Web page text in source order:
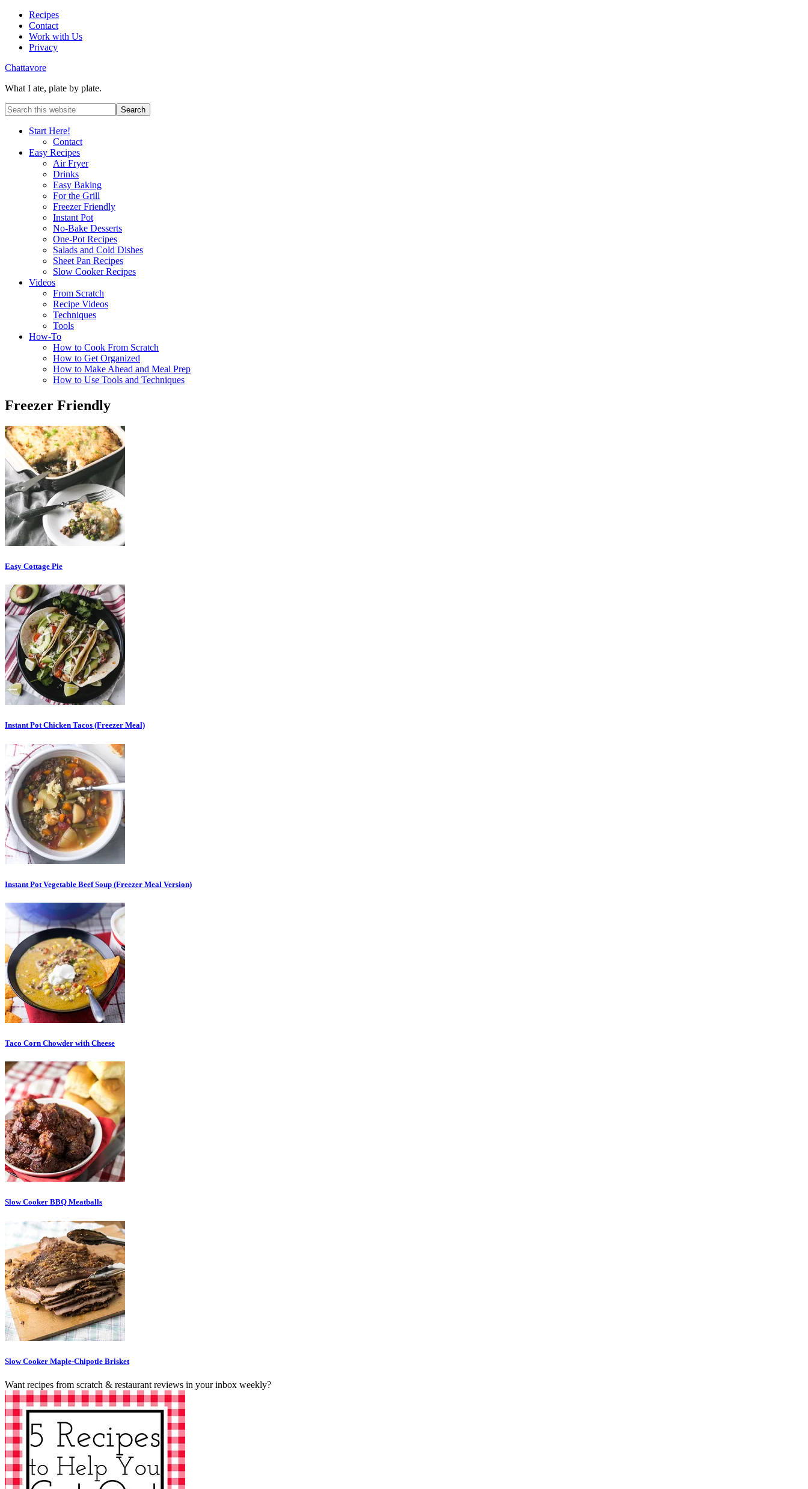
Recipes
Contact
Work with Us
Privacy
Chattavore
What I ate, plate by plate.
Start Here!
Contact
Easy Recipes
Air Fryer
Drinks
Easy Baking
For the Grill
Freezer Friendly
Instant Pot
No-Bake Desserts
One-Pot Recipes
Salads and Cold Dishes
Sheet Pan Recipes
Slow Cooker Recipes
Videos
From Scratch
Recipe Videos
Techniques
Tools
How-To
How to Cook From Scratch
How to Get Organized
How to Make Ahead and Meal Prep
How to Use Tools and Techniques
Freezer Friendly
Easy Cottage Pie
Instant Pot Chicken Tacos (Freezer Meal)
Instant Pot Vegetable Beef Soup (Freezer Meal Version)
Taco Corn Chowder with Cheese
Slow Cooker BBQ Meatballs
Slow Cooker Maple-Chipotle Brisket
Want recipes from scratch & restaurant reviews in your inbox weekly?